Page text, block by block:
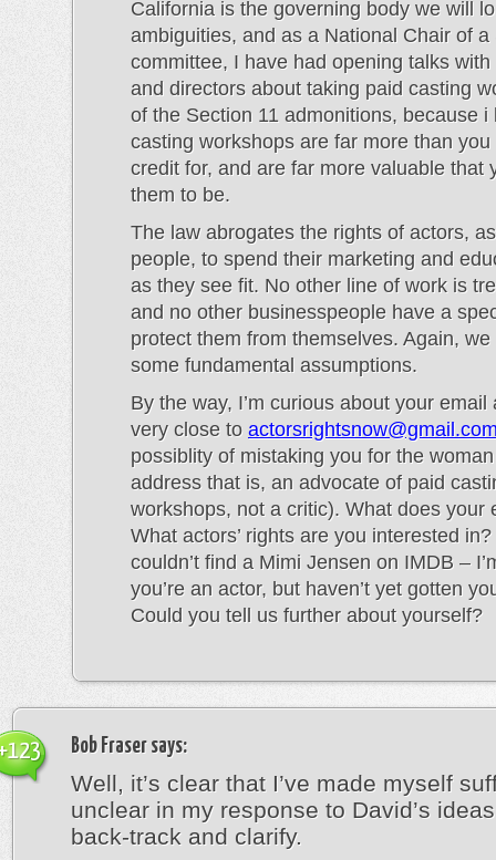
California is the governing body we will
ambiguities, and as a National Chair of a
committee, I have had opening talks
and directors about taking paid casting
of the Section 11 admonitions, because i
casting workshops are far more than
credit for, and are far more valuable that
them to be.
The law abrogates the rights of actors,
people, to spend their marketing and
as they see fit. No other line of work is
and no other businesspeople have a
protect them from themselves. Again,
some fundamental assumptions.
By the way, I’m curious about your email
very close to
possiblity of mistaking you for the
address that is, an advocate of paid
workshops, not a critic). What does your
What actors’ rights are you interested
couldn’t find a Mimi Jensen on IMDB –
you’re an actor, but haven’t yet gotten
Could you tell us further about yourself?
Bob Fraser says:
Well, it’s clear that I’ve made myself
unclear in my response to David’s
back-track and clarify.